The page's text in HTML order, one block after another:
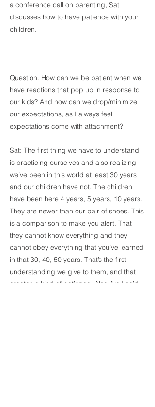
a conference call on parenting, Sat
discusses how to have patience with your
children.
–
Question. How can we be patient when we
have reactions that pop up in response to
our kids? And how can we drop/minimize
our expectations, as I always feel
expectations come with attachment?
Sat: The first thing we have to understand
is practicing ourselves and also realizing
we’ve been in this world at least 30 years
and our children have not. The children
have been here 4 years, 5 years, 10 years.
They are newer than our pair of shoes. This
is a comparison to make you alert. That
they cannot know everything and they
cannot obey everything that you’ve learned
in that 30, 40, 50 years. That’s the first
understanding we give to them, and that
creates a kind of patience. Also like I said